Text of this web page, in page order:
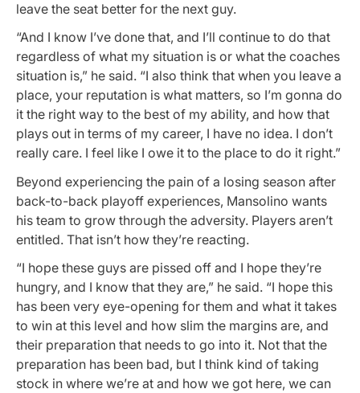
leave the seat better for the next guy.
“And I know I’ve done that, and I’ll continue to do that
regardless of what my situation is or what the coaches
situation is,” he said. “I also think that when you leave a
place, your reputation is what matters, so I’m gonna do
it the right way to the best of my ability, and how that
plays out in terms of my career, I have no idea. I don’t
really care. I feel like I owe it to the place to do it right.”
Beyond experiencing the pain of a losing season after
back-to-back playoff experiences, Mansolino wants
his team to grow through the adversity. Players aren’t
entitled. That isn’t how they’re reacting.
“I hope these guys are pissed off and I hope they’re
hungry, and I know that they are,” he said. “I hope this
has been very eye-opening for them and what it takes
to win at this level and how slim the margins are, and
their preparation that needs to go into it. Not that the
preparation has been bad, but I think kind of taking
stock in where we’re at and how we got here, we can